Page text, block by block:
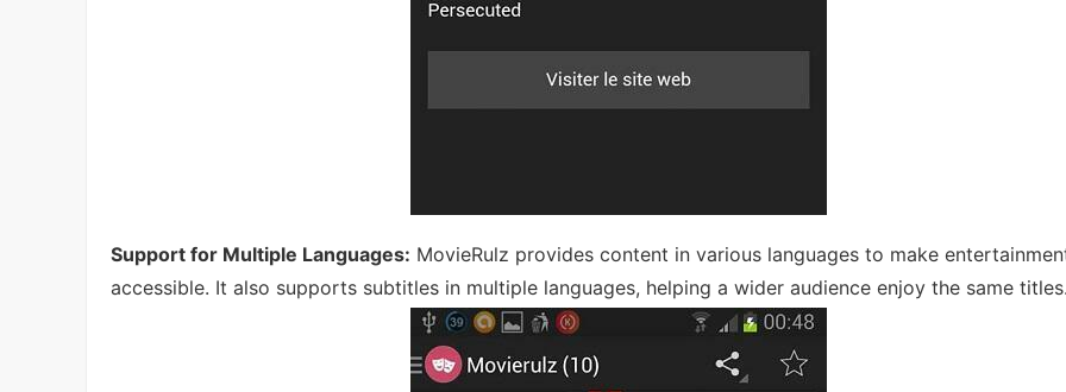
Support for Multiple Languages: MovieRulz provides content in various languages to make
accessible. It also supports subtitles in multiple languages, helping a wider audience enjoy the same titles.